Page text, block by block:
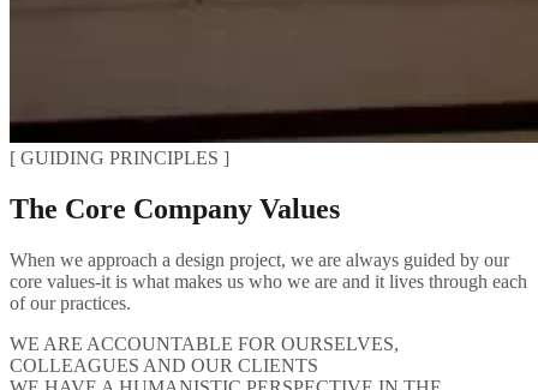
[ GUIDING PRINCIPLES ]
The Core Company Values
When we approach a design project, we are always guided by our
core values-it is what makes us who we are and it lives through each
of our practices.
WE ARE ACCOUNTABLE FOR OURSELVES,
COLLEAGUES AND OUR CLIENTS